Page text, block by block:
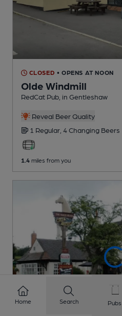
CLOSED • OPENS AT NOON
Olde Windmill
RedCat Pub , in Gentleshaw
Reveal Beer Quality
1 Regular, 4 Changing Beers
1.4 miles from you
Home Search Pubs